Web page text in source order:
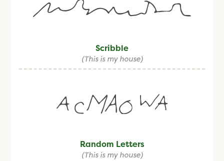
Scribble
(This is my house)
Random Letters
(This is my house)